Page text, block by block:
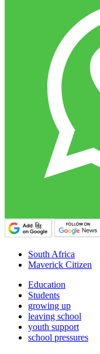
South Africa
Maverick Citizen
Education
Students
growing up
leaving school
youth support
school pressures